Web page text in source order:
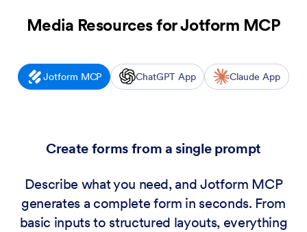
Media Resources forJotform MCP
Jotform MCP ChatGPT App Claude App
Create forms from a single prompt
Describe what you need, and Jotform MCP
generates a complete form in seconds. From
basic inputs to structured layouts, everything